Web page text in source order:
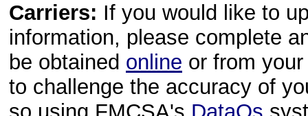
Carriers: If you would like to
information, please complete
be obtained online or from
to challenge the accuracy of